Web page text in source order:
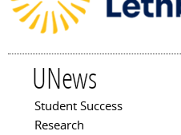
UNews
Main menu
Student Success
Research